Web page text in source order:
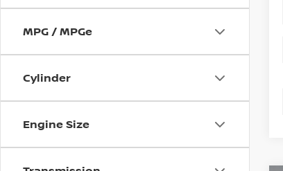
MPG / MPGe
Cylinder
Engine Size